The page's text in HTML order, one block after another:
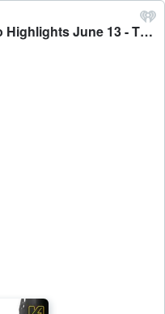
Guess Who's Back - The Radio Highlights June 13 - The Hauraki Breakfast Podcast